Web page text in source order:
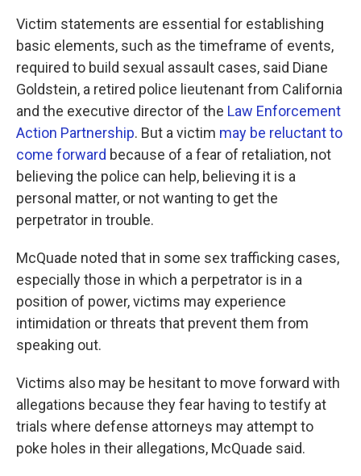
Victim statements are essential for establishing
basic elements, such as the timeframe of events,
required to build sexual assault cases, said Diane
Goldstein, a retired police lieutenant from California
and the executive director of the Law Enforcement
Action Partnership. But a victim may be reluctant to
come forward because of a fear of retaliation, not
believing the police can help, believing it is a
personal matter, or not wanting to get the
perpetrator in trouble.
McQuade noted that in some sex trafficking cases,
especially those in which a perpetrator is in a
position of power, victims may experience
intimidation or threats that prevent them from
speaking out.
Victims also may be hesitant to move forward with
allegations because they fear having to testify at
trials where defense attorneys may attempt to
poke holes in their allegations, McQuade said.